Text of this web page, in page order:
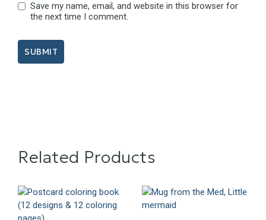
Save my name, email, and website in this browser for
the next time I comment.
Related Products